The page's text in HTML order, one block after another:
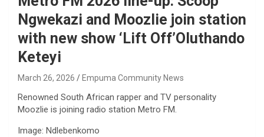
Ngwekazi and Moozlie join station
with new show ‘Lift Off’Oluthando
Keteyi
March 26, 2026 Empuma Community News
Renowned South African rapper and TV personality
Moozlie is joining radio station Metro FM.
Image: Ndlebenkomo